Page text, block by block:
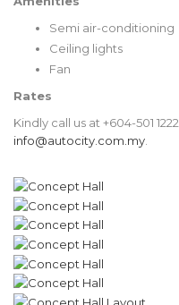
Semi air-conditioning
Ceiling lights
Fan
Rates
Kindly call us at +604-501 1222
info@autocity.com.my